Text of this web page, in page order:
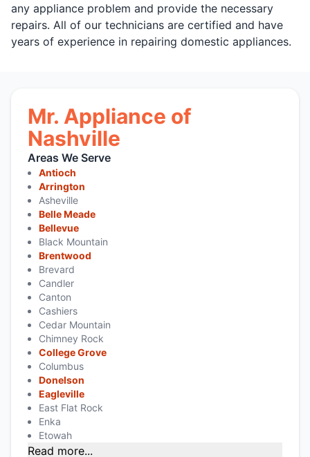
any appliance problem and provide the necessary
repairs. All of our technicians are certified and have
years of experience in repairing domestic appliances.
Mr. Appliance of
Nashville
Areas We Serve
Antioch
Arrington
Asheville
Belle Meade
Bellevue
Black Mountain
Brentwood
Brevard
Candler
Canton
Cashiers
Cedar Mountain
Chimney Rock
College Grove
Columbus
Donelson
Eagleville
East Flat Rock
Enka
Etowah
Read more...